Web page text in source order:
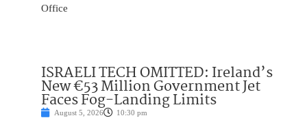
Office
ISRAELI TECH OMITTED: Ireland’s
New €53 Million Government Jet
Faces Fog-Landing Limits
August 5, 2026 10:30 pm